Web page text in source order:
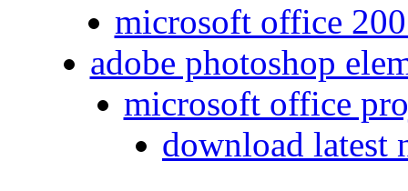
microsoft office
adobe photoshop
microsoft office
download latest